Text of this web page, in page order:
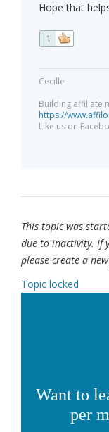
Hope that
1
Cecille
Building affiliate
https://
Like us on
This topic was
due to inactivity. If
please create a
Topic locked
Want to
per